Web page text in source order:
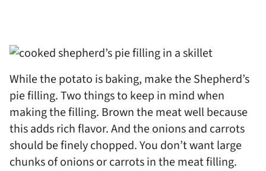
While the potato is baking, make the Shepherd’s
pie filling. Two things to keep in mind when
making the filling. Brown the meat well because
this adds rich flavor. And the onions and carrots
should be finely chopped. You don’t want large
chunks of onions or carrots in the meat filling.